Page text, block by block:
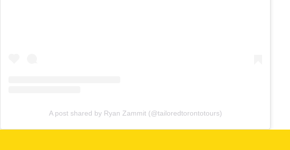
A post shared by Ryan Zammit (@tailoredtorontotours)